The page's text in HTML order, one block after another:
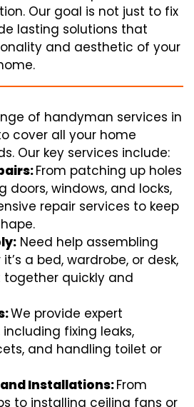
Our goal is not just to fix
lasting solutions that
and aesthetic of your
of handyman services in
cover all your home
Our key services include:
From patching up holes
doors, windows, and locks,
repair services to keep
Need help assembling
a bed, wardrobe, or desk,
quickly and
We provide expert
fixing leaks,
and handling toilet or
Installations:From
to installing ceiling fans or